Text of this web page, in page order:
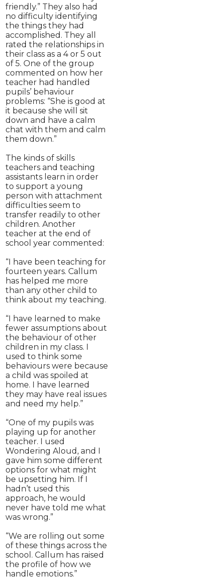
friendly.” They also had
no difficulty identifying
the things they had
accomplished. They all
rated the relationships in
their class as a 4 or 5 out
of 5. One of the group
commented on how her
teacher had handled
pupils’ behaviour
problems: “She is good at
it because she will sit
down and have a calm
chat with them and calm
them down.”
The kinds of skills
teachers and teaching
assistants learn in order
to support a young
person with attachment
difficulties seem to
transfer readily to other
children. Another
teacher at the end of
school year commented:
“I have been teaching for
fourteen years. Callum
has helped me more
than any other child to
think about my teaching.
“I have learned to make
fewer assumptions about
the behaviour of other
children in my class. I
used to think some
behaviours were because
a child was spoiled at
home. I have learned
they may have real issues
and need my help.”
“One of my pupils was
playing up for another
teacher. I used
Wondering Aloud, and I
gave him some different
options for what might
be upsetting him. If I
hadn’t used this
approach, he would
never have told me what
was wrong.”
“We are rolling out some
of these things across the
school. Callum has raised
the profile of how we
handle emotions.”